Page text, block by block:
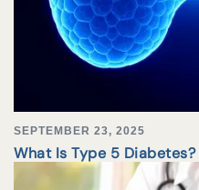
SEPTEMBER 23, 2025
What Is Type 5 Diabetes?